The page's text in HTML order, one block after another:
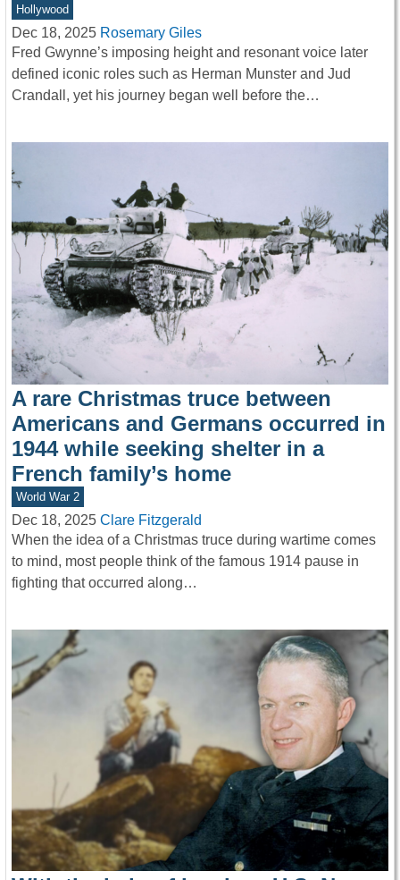
Hollywood
Dec 18, 2025 Rosemary Giles
Fred Gwynne’s imposing height and resonant voice later
defined iconic roles such as Herman Munster and Jud
Crandall, yet his journey began well before the…
A rare Christmas truce between
Americans and Germans occurred in
1944 while seeking shelter in a
French family’s home
World War 2
Dec 18, 2025 Clare Fitzgerald
When the idea of a Christmas truce during wartime comes
to mind, most people think of the famous 1914 pause in
fighting that occurred along…